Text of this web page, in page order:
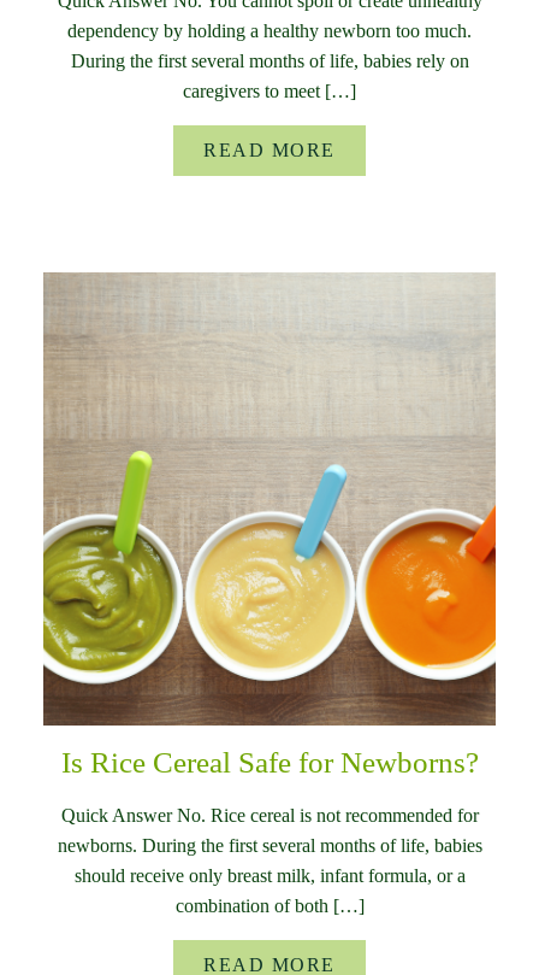
dependency by holding a healthy newborn too much.
During the first several months of life, babies rely on
caregivers to meet […]
READ MORE
Is Rice Cereal Safe for Newborns?
Quick Answer No. Rice cereal is not recommended for
newborns. During the first several months of life, babies
should receive only breast milk, infant formula, or a
combination of both […]
READ MORE